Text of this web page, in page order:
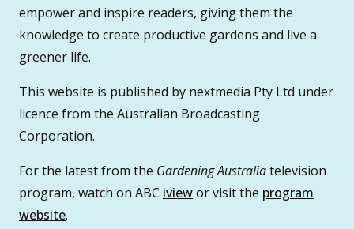
empower and inspire readers, giving them the
knowledge to create productive gardens and live a
greener life.
This website is published by nextmedia Pty Ltd under
licence from the Australian Broadcasting
Corporation.
For the latest from the Gardening Australiatelevision
program, watch on ABC iviewor visit the program
website.